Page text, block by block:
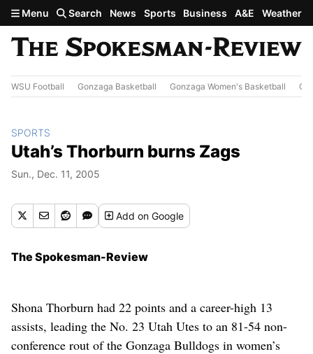
Skip to main content
Menu Search News Sports Business A&E Weather
WSU Football Gonzaga Basketball Gonzaga Women's Basketball
SPORTS
Utah’s Thorburn burns Zags
Sun., Dec. 11, 2005
Addon Google
The Spokesman-Review
Shona Thorburn had 22 points and a career-high 13
assists, leading the No. 23 Utah Utes to an 81-54 non-
conference rout of the Gonzaga Bulldogs in women’s